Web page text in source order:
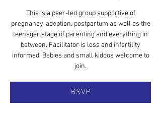
This is a peer-led group supportive of
pregnancy, adoption, postpartum as well as the
teenager stage of parenting and everything in
between. Facilitator is loss and infertility
informed. Babies and small kiddos welcome to
join.
RSVP